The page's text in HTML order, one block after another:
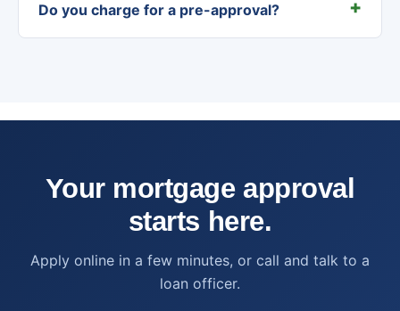
Do you charge for a pre-approval?
Your mortgage approval
starts here.
Apply online in a few minutes, or call and talk to a
loan officer.